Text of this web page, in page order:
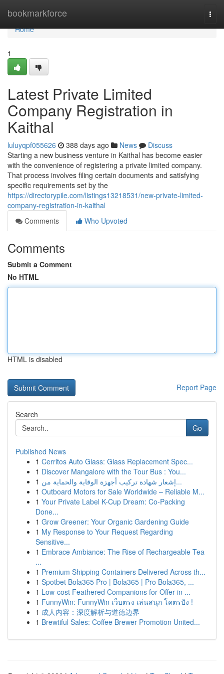
bookmarkforce
Home
Home
1
Latest Private Limited
Company Registration in
Kaithal
luluyqpf055626 388 days ago News
Discuss
Starting a new business venture in Kaithal has become easier
with the convenience of registering a private limited company.
That process involves filing certain documents and satisfying
specific requirements set by the
https://directorypile.com/listings13218531/new-private-limited-
company-registration-in-kaithal
Comments
Who Upvoted
Comments
Submit a Comment
No HTML
HTML is disabled
Report Page
Search
Go
Published News
1 Cerritos Auto Glass: Glass Replacement Spec...
1 Discover Mangalore with the Tour Bus : You...
1
إشعار شهادة تركيب أجهزة الوقاية والحماية من...
1 Outboard Motors for Sale Worldwide – Reliable M...
1 Your Private Label K-Cup Dream: Co-Packing
Done...
1 Grow Greener: Your Organic Gardening Guide
1 My Response to Your Request Regarding
Sensitive...
1 Embrace Ambiance: The Rise of Rechargeable Tea
...
1 Premium Shipping Containers Delivered Across th...
1 Spotbet Bola365 Pro | Bola365 | Pro Bola365, ...
1 Low-cost Feathered Companions for Offer in ...
1 FunnyWin: FunnyWin เว็บตรง เล่นสนุก โคตรปัง !
1 成人内容：深度解析与道德边界
1 Brewtiful Sales: Coffee Brewer Promotion United...